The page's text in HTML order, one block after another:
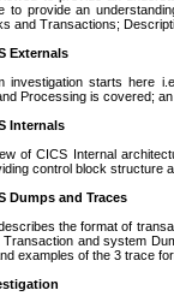
to provide an
and Transactions;
Externals
investigation starts here
Processing is covered;
Internals
of CICS Internal
control block structure
Dumps and Traces
the format of
and system
examples of the 3 trace